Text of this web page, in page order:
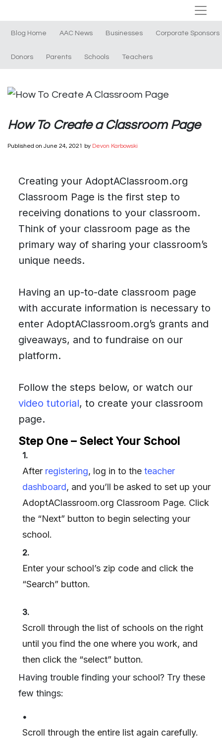
Blog Home AAC News Businesses Corporate Sponsors
Donors Parents Schools Teachers
How To Create a Classroom Page
Published on June 24, 2021 by Devon Karbowski
Creating your AdoptAClassroom.org
Classroom Page is the first step to
receiving donations to your classroom.
Think of your classroom page as the
primary way of sharing your classroom’s
unique needs.
Having an up-to-date classroom page
with accurate information is necessary to
enter AdoptAClassroom.org’s grants and
giveaways, and to fundraise on our
platform.
Follow the steps below, or watch our
video tutorial, to create your classroom
page.
Step One – Select Your School
1.
After registering, log in to the teacher
dashboard, and you’ll be asked to set up your
AdoptAClassroom.org Classroom Page. Click
the “Next” button to begin selecting your
school.
2.
Enter your school’s zip code and click the
“Search” button.
3.
Scroll through the list of schools on the right
until you find the one where you work, and
then click the “select” button.
Having trouble finding your school? Try these
few things:
•
Scroll through the entire list again carefully.